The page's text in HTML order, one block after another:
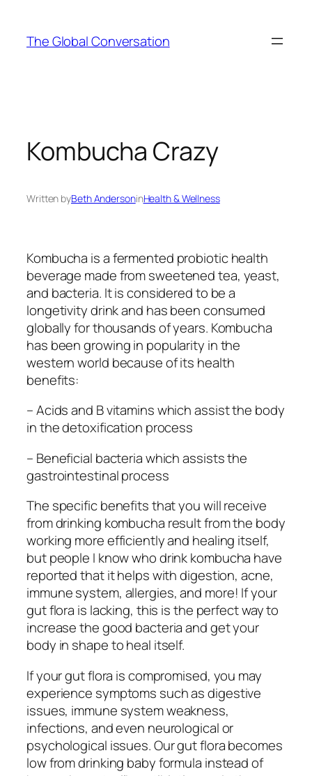
content
The Global Conversation
Kombucha Crazy
Written byBeth AndersoninHealth & Wellness
Kombucha is a fermented probiotic health
beverage made from sweetened tea, yeast,
and bacteria. It is considered to be a
longetivity drink and has been consumed
globally for thousands of years. Kombucha
has been growing in popularity in the
western world because of its health
benefits:
– Acids and B vitamins which assist the body
in the detoxification process
– Beneficial bacteria which assists the
gastrointestinal process
The specific benefits that you will receive
from drinking kombucha result from the body
working more efficiently and healing itself,
but people I know who drink kombucha have
reported that it helps with digestion, acne,
immune system, allergies, and more! If your
gut flora is lacking, this is the perfect way to
increase the good bacteria and get your
body in shape to heal itself.
If your gut flora is compromised, you may
experience symptoms such as digestive
issues, immune system weakness,
infections, and even neurological or
psychological issues. Our gut flora becomes
low from drinking baby formula instead of